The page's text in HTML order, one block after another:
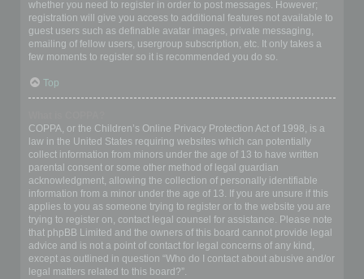
whether you need to register in order to post messages. However;
registration will give you access to additional features not available to
guest users such as definable avatar images, private messaging,
emailing of fellow users, usergroup subscription, etc. It only takes a
few moments to register so it is recommended you do so.
Top
COPPA, or the Children’s Online Privacy Protection Act of 1998, is a
law in the United States requiring websites which can potentially
collect information from minors under the age of 13 to have written
parental consent or some other method of legal guardian
acknowledgment, allowing the collection of personally identifiable
information from a minor under the age of 13. If you are unsure if this
applies to you as someone trying to register or to the website you are
trying to register on, contact legal counsel for assistance. Please note
that phpBB Limited and the owners of this board cannot provide legal
advice and is not a point of contact for legal concerns of any kind,
except as outlined in question “Who do I contact about abusive and/or
legal matters related to this board?”.